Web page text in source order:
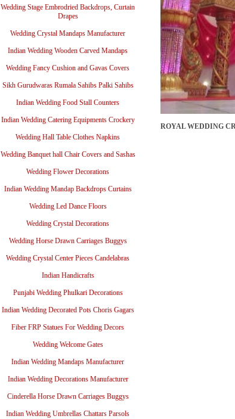
Wedding Stage Embrodried Backdrops, Curtain
Drapes
Wedding Crystal Mandaps Manufacturer
Indian Wedding Wooden Carved Mandaps
Wedding Fancy Cushion and Gavas Covers
Sikh Gurudwaras Rumala Sahibs Palki Sahibs
Indian Wedding Food Stall Counters
Indian Wedding Catering Equipments Crockery
Wedding Hall Table Clothes Napkins
Wedding Banquet hall Chair Covers and Sashas
Wedding Flower Decorations
Indian Wedding Mandap Backdrops Curtains
Wedding Led Dance Floors
Wedding Crystal Decorations
Wedding Horse Drawn Carriages Buggys
Wedding Crystal Center Pieces Candelabras
Indian Handicrafts
Punjabi Wedding Phulkari Decorations
Indian Wedding Decorated Pots Choris Gagars
Fiber FRP Statues For Wedding Decors
Wedding Welcome Gates
Indian Wedding Mandaps Manufacturer
Indian Wedding Decorations Manufacturer
Cinderella Horse Drawn Carriages Buggys
Indian Wedding Umbrellas Chattars Parsols
ROYAL WEDDING